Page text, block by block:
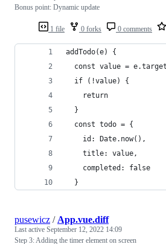
1 file 0 forks 0 comments
Bonus point: Dynamic update
addTodo(e) {
const value =
  if (!value) {
    return
  }
  const todo = {
    id: Date.now(),
    title: value,
    completed: false
  }
pusewicz / App.vue.diff
Last active September 12, 2022 14:09
Step 3: Adding the timer element on screen